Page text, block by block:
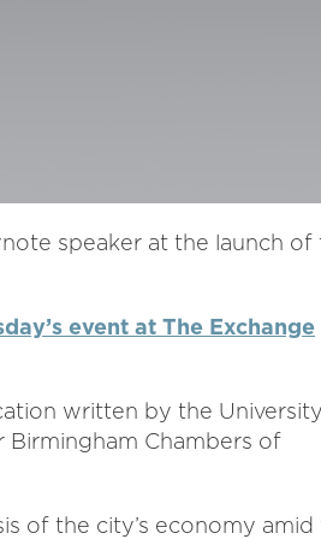
speaker at the launch of
event at The Exchange
written by the
Birmingham Chambers of
of the city’s economy amid